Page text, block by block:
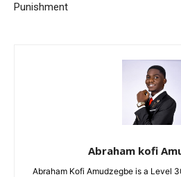
Punishment
Abraham kofi
Abraham Kofi Amudzegbe is a Level